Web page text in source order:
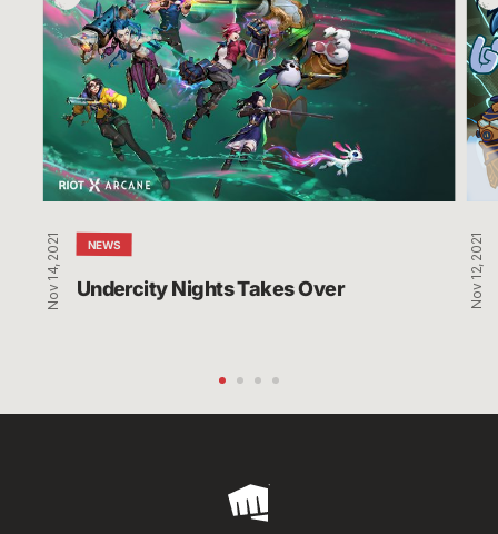
Nights
Takes
Over
NEWS
Undercity Nights Takes Over
Nov 14, 2021
an
-
is
Us
Nov 12, 2021
Riot